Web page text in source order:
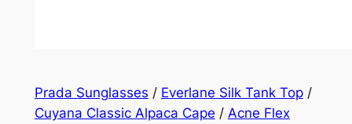
Prada Sunglasses / Everlane Silk Tank Top/
Cuyana Classic Alpaca Cape / Acne Flex